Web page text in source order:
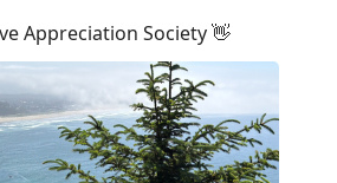
Appreciation Society 👋